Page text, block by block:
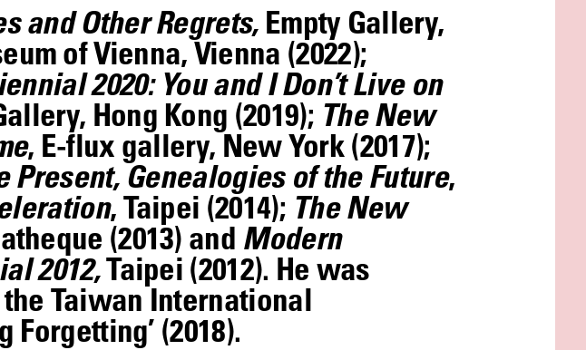
and Other Regrets,Empty Gallery,
of Vienna, Vienna (2022);
2020: You and I Don’t Live on
Hong Kong (2019); The New
, E-flux gallery, New York (2017);
Genealogies of the Future,
, Taipei (2014); The New
(2013) and Modern
2012,Taipei (2012). He was
Taiwan International
(2018).